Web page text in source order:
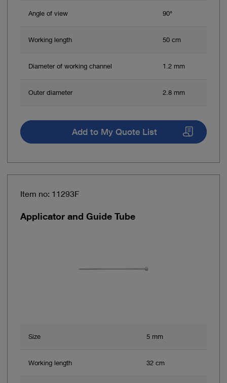
Angle of view 90°
Working length 50 cm
Diameter of working channel 1.2 mm
Outer diameter 2.8 mm
Add to My Quote List
Item no: 11293F
Applicator and Guide Tube
Size 5 mm
Working length 32 cm